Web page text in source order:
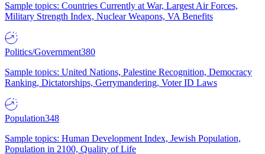
Sample topics: Countries Currently at War, Largest Air Forces,
Military Strength Index, Nuclear Weapons, VA Benefits
Politics/Government380
Sample topics: United Nations, Palestine Recognition, Democracy
Ranking, Dictatorships, Gerrymandering, Voter ID Laws
Population348
Sample topics: Human Development Index, Jewish Population,
Population in 2100, Quality of Life